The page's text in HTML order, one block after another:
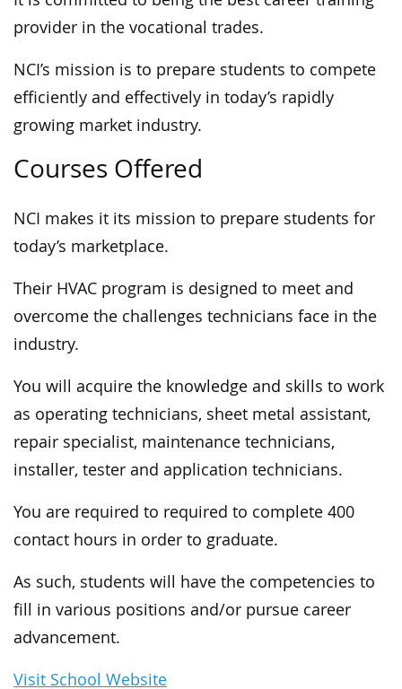
provider in the vocational trades.
NCI’s mission is to prepare students to compete
efficiently and effectively in today’s rapidly
growing market industry.
Courses Offered
NCI makes it its mission to prepare students for
today’s marketplace.
Their HVAC program is designed to meet and
overcome the challenges technicians face in the
industry.
You will acquire the knowledge and skills to work
as operating technicians, sheet metal assistant,
repair specialist, maintenance technicians,
installer, tester and application technicians.
You are required to required to complete 400
contact hours in order to graduate.
As such, students will have the competencies to
fill in various positions and/or pursue career
advancement.
Visit School Website